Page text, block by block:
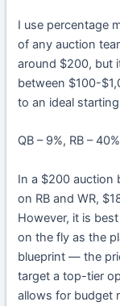
I use percentage
of any auction
around $200, but
between $100-
to an ideal
QB – 9%, RB –
In a $200 auction
on RB and WR,
However, it is
on the fly as the
blueprint — the
target a top-tier
allows for budget